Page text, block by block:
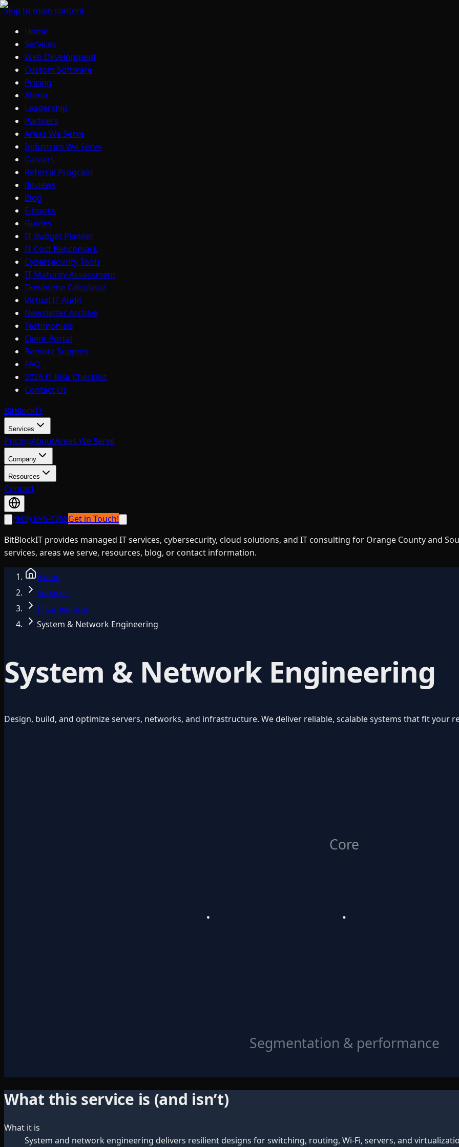
Skip to main content
Home
Services
Web Development
Custom Software
Pricing
About
Leadership
Partners
Areas We Serve
Industries We Serve
Careers
Referral Program
Reviews
Blog
E-books
Guides
IT Budget Planner
IT Cost Benchmark
Cybersecurity Tools
IT Maturity Assessment
Downtime Calculator
Virtual IT Audit
Newsletter Archive
Testimonials
Client Portal
Remote Support
FAQ
2026 IT Risk Checklist
Contact Us
BitBlockIT
Services
PricingAboutAreas We Serve
Company
Resources
Contact
(949) 656-4768Get in Touch!
BitBlockIT provides managed IT services, cybersecurity, cloud solutions, and IT consulting for Orange County and
services, areas we serve, resources, blog, or contact information.
Home
Services
IT Consulting
System & Network Engineering
System & Network Engineering
Design, build, and optimize servers, networks, and infrastructure. We deliver reliable, scalable systems that fit your
Core
Segmentation & performance
What this service is (and isn’t)
What it is
System and network engineering delivers resilient designs for switching, routing, Wi‑Fi, servers, and